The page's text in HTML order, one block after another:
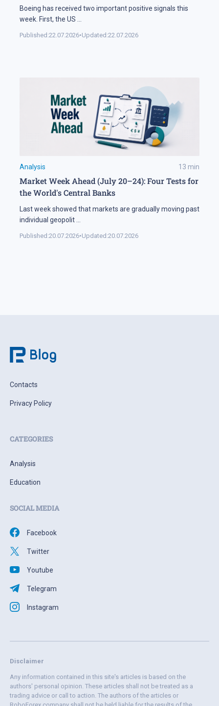
Boeing has received two important positive signals this
week. First, the US
Published:22.07.2026•Updated:22.07.2026
Analysis 13 min
Market Week Ahead (July 20–24): Four Tests for
the World's Central Banks
Last week showed that markets are gradually moving past
individual geopolit
Published:20.07.2026•Updated:20.07.2026
Contacts
Privacy Policy
CATEGORIES
Analysis
Education
SOCIAL MEDIA
Facebook
Twitter
Youtube
Telegram
Instagram
Disclaimer
Any information contained in this site's articles is based on the
authors' personal opinion. These articles shall not be treated as a
trading advice or call to action. The authors of the articles or